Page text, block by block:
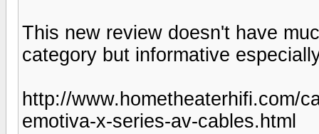
This new review doesn't have
category but informative
http://www.hometheaterhifi.com/
emotiva-x-series-av-cables.html